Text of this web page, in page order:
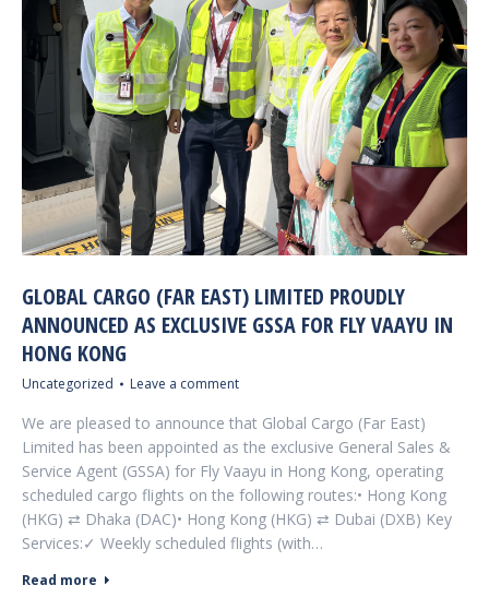
GLOBAL CARGO (FAR EAST) LIMITED PROUDLY
ANNOUNCED AS EXCLUSIVE GSSA FOR FLY VAAYU IN
HONG KONG
Uncategorized Leave a comment
We are pleased to announce that Global Cargo (Far East)
Limited has been appointed as the exclusive General Sales &
Service Agent (GSSA) for Fly Vaayu in Hong Kong, operating
scheduled cargo flights on the following routes:• Hong Kong
(HKG) ⇄ Dhaka (DAC)• Hong Kong (HKG) ⇄ Dubai (DXB) Key
Services:✓ Weekly scheduled flights (with…
Read more